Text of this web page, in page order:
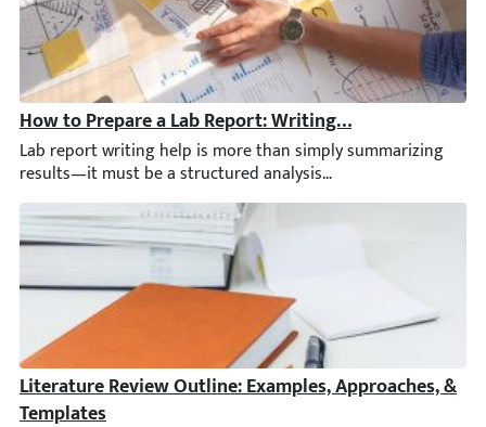
How to Prepare a Lab Report: Writing Help, Tips, &
Lab report writing help is more than simply summarizing
Literature Review Outline: Examples, Approaches, &